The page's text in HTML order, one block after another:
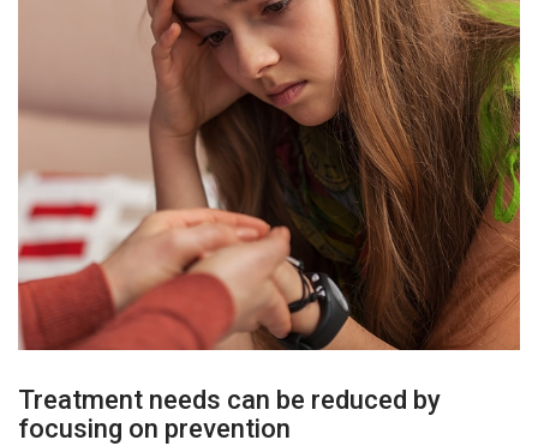
Treatment needs can be reduced by
focusing on prevention